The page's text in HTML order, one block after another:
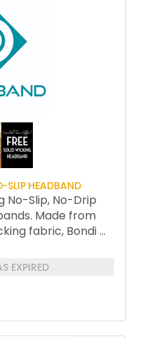
SLIP HEADBAND
No-Slip, No-Drip
Made from
fabric, Bondi...
EXPIRED